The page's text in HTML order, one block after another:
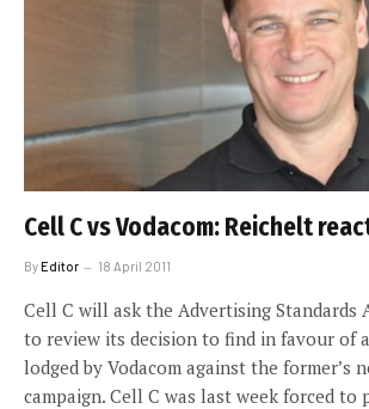
Cell C vs Vodacom: Reichelt
ByEditor 18 April 2011
Cell C will ask the Advertising Standards
to review its decision to find in favour of
lodged by Vodacom against the former’s
campaign. Cell C was last week forced to